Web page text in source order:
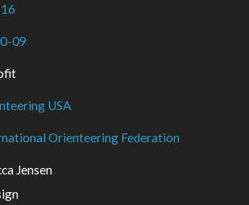
09
USA
Orienteering Federation
Jensen